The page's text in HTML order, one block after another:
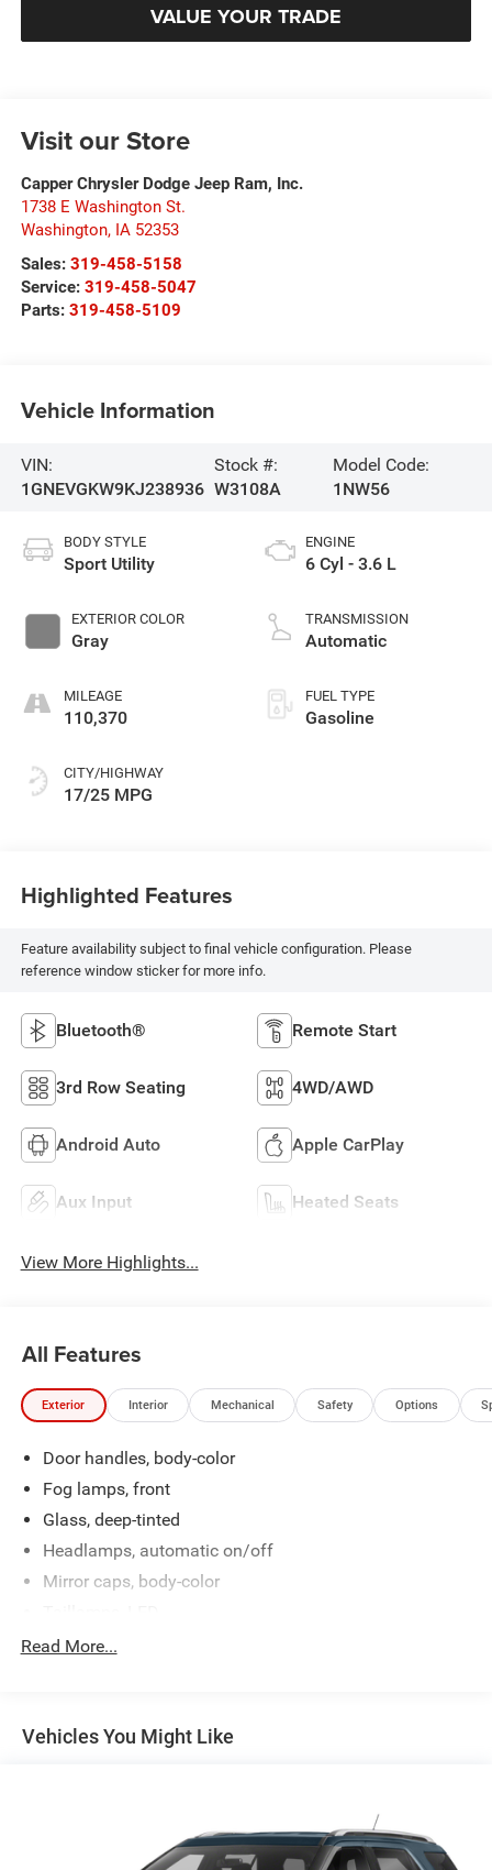
VALUE YOUR TRADE
Visit our Store
Capper Chrysler Dodge Jeep Ram, Inc.
1738 E Washington St.
Washington, IA 52353
Sales: 319-458-5158
Service: 319-458-5047
Parts: 319-458-5109
Vehicle Information
VIN:
1GNEVGKW9KJ238936
Stock #:
W3108A
Model Code:
1NW56
BODY STYLE
Sport Utility
EXTERIOR COLOR
Gray
MILEAGE
110,370
CITY/HIGHWAY
17/25 MPG
ENGINE
6 Cyl - 3.6 L
TRANSMISSION
Automatic
FUEL TYPE
Gasoline
Highlighted Features
Feature availability subject to final vehicle configuration. Please
reference window sticker for more info.
Bluetooth® Remote Start
3rd Row Seating 4WD/AWD
Android Auto Apple CarPlay
Aux Input Heated Seats
View More Highlights...
All Features
Exterior Interior Mechanical Safety Options
Door handles, body-color
Fog lamps, front
Glass, deep-tinted
Headlamps, automatic on/off
Mirror caps, body-color
Tire, compact spare, T135/70R18, blackwall
Wipers, front intermittent with washers
Read More...
Vehicles You Might Like